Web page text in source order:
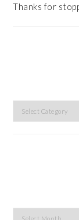
Thanks for
Categories
Archives